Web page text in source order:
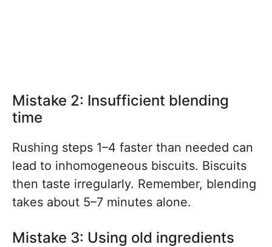
Mistake 2: Insufficient blending
time
Rushing steps 1–4 faster than needed can
lead to inhomogeneous biscuits. Biscuits
then taste irregularly. Remember, blending
takes about 5–7 minutes alone.
Mistake 3: Using old ingredients